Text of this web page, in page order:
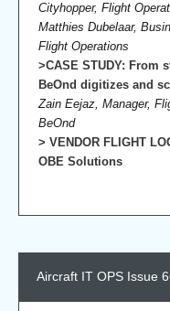
Cityhopper, Flight
Matthies Dubelaar,
Flight Operations
>CASE STUDY: From
BeOnd digitizes and
Zain Eejaz, Manager,
BeOnd
> VENDOR FLIGHT
OBE Solutions
Aircraft IT OPS Issue